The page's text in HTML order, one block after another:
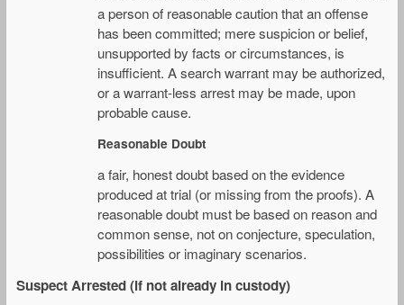
a person of reasonable caution that an offense
has been committed; mere suspicion or belief,
unsupported by facts or circumstances, is
insufficient. A search warrant may be authorized,
or a warrant-less arrest may be made, upon
probable cause.
Reasonable Doubt
a fair, honest doubt based on the evidence
produced at trial (or missing from the proofs). A
reasonable doubt must be based on reason and
common sense, not on conjecture, speculation,
possibilities or imaginary scenarios.
Suspect Arrested (if not already in custody)